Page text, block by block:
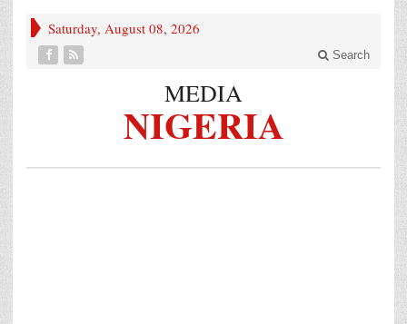
Saturday, August 08, 2026
Search
MEDIA
NIGERIA